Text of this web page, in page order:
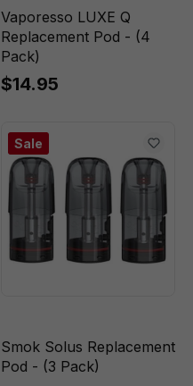
Vaporesso LUXE Q
Replacement Pod - (4
Pack)
$14.95
Sale
Smok Solus Replacement
Pod - (3 Pack)